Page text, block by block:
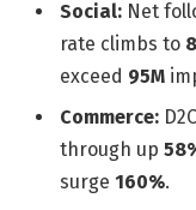
Social: Net
rate climbs to
exceed 95M
Commerce:
through up
surge 160%.